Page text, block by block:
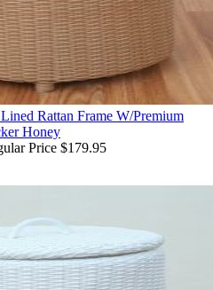
Rattan Frame W/Premium
Honey
Price $179.95